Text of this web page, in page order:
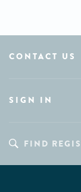
CONTACT US
SIGN IN